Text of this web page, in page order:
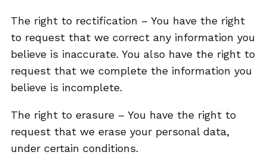
The right to rectification – You have the right
to request that we correct any information you
believe is inaccurate. You also have the right to
request that we complete the information you
believe is incomplete.
The right to erasure – You have the right to
request that we erase your personal data,
under certain conditions.